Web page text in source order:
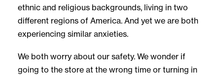
ethnic and religious backgrounds, living in two
different regions of America. And yet we are both
experiencing similar anxieties.
We both worry about our safety. We wonder if
going to the store at the wrong time or turning in